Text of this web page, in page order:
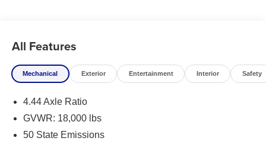
All Features
Mechanical Exterior Entertainment Interior Safety
4.44 Axle Ratio
GVWR: 18,000 lbs
50 State Emissions